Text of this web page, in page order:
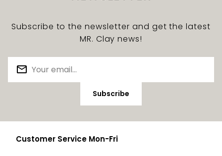
Subscribe to the newsletter and get the latest
MR. Clay news!
Subscribe
Customer Service Mon-Fri